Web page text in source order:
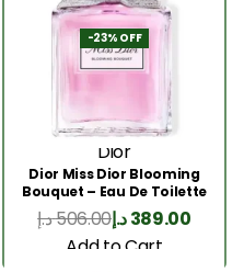
-23% OFF
Dior
Dior Miss Dior Blooming
Bouquet – Eau De Toilette
50ML
506.00د.إ 389.00د.إ
Add to Cart